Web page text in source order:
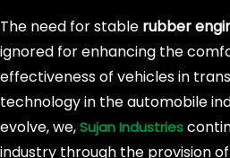
The need for stable rubber
ignored for enhancing the
effectiveness of vehicles in
technology in the automobile
evolve, we,Sujan Industries
industry through the provision